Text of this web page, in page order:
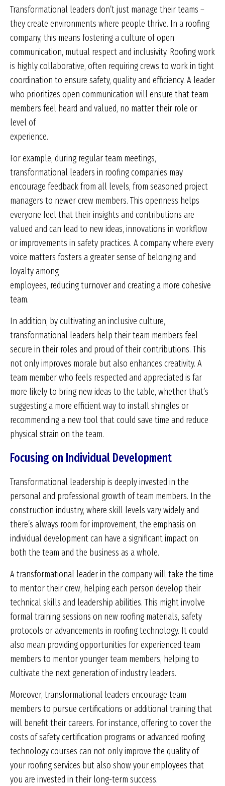
Transformational leaders don’t just manage their teams –
they create environments where people thrive. In a roofing
company, this means fostering a culture of open
communication, mutual respect and inclusivity. Roofing work
is highly collaborative, often requiring crews to work in tight
coordination to ensure safety, quality and efficiency. A leader
who prioritizes open communication will ensure that team
members feel heard and valued, no matter their role or
level of
experience.
For example, during regular team meetings,
transformational leaders in roofing companies may
encourage feedback from all levels, from seasoned project
managers to newer crew members. This openness helps
everyone feel that their insights and contributions are
valued and can lead to new ideas, innovations in workflow
or improvements in safety practices. A company where every
voice matters fosters a greater sense of belonging and
loyalty among
employees, reducing turnover and creating a more cohesive
team.
In addition, by cultivating an inclusive culture,
transformational leaders help their team members feel
secure in their roles and proud of their contributions. This
not only improves morale but also enhances creativity. A
team member who feels respected and appreciated is far
more likely to bring new ideas to the table, whether that’s
suggesting a more efficient way to install shingles or
recommending a new tool that could save time and reduce
physical strain on the team.
Focusing on Individual Development
Transformational leadership is deeply invested in the
personal and professional growth of team members. In the
construction industry, where skill levels vary widely and
there’s always room for improvement, the emphasis on
individual development can have a significant impact on
both the team and the business as a whole.
A transformational leader in the company will take the time
to mentor their crew, helping each person develop their
technical skills and leadership abilities. This might involve
formal training sessions on new roofing materials, safety
protocols or advancements in roofing technology. It could
also mean providing opportunities for experienced team
members to mentor younger team members, helping to
cultivate the next generation of industry leaders.
Moreover, transformational leaders encourage team
members to pursue certifications or additional training that
will benefit their careers. For instance, offering to cover the
costs of safety certification programs or advanced roofing
technology courses can not only improve the quality of
your roofing services but also show your employees that
you are invested in their long-term success.